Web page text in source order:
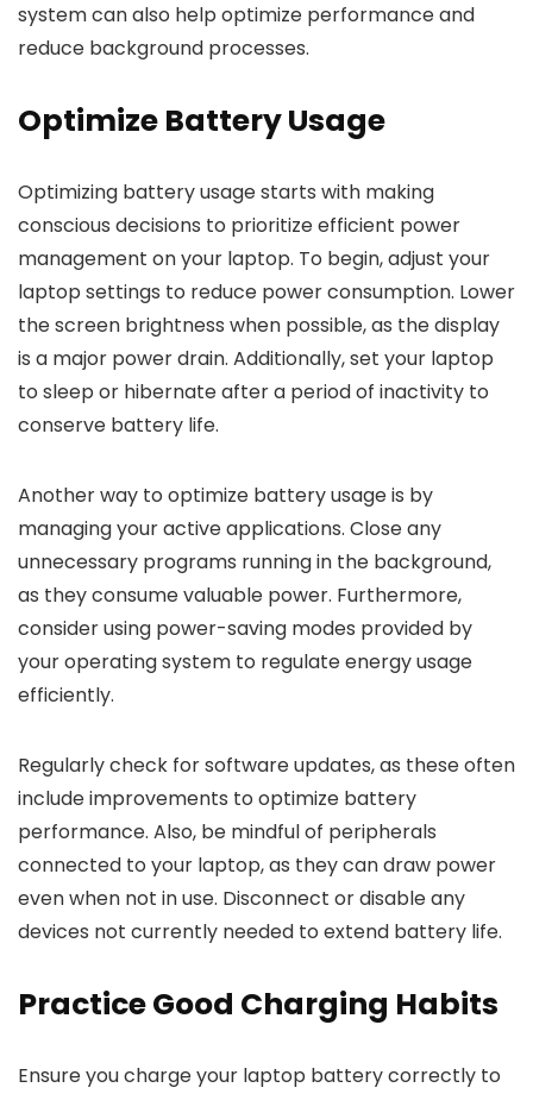
system can also help optimize performance and
reduce background processes.
Optimize Battery Usage
Optimizing battery usage starts with making
conscious decisions to prioritize efficient power
management on your laptop. To begin, adjust your
laptop settings to reduce power consumption. Lower
the screen brightness when possible, as the display
is a major power drain. Additionally, set your laptop
to sleep or hibernate after a period of inactivity to
conserve battery life.
Another way to optimize battery usage is by
managing your active applications. Close any
unnecessary programs running in the background,
as they consume valuable power. Furthermore,
consider using power-saving modes provided by
your operating system to regulate energy usage
efficiently.
Regularly check for software updates, as these often
include improvements to optimize battery
performance. Also, be mindful of peripherals
connected to your laptop, as they can draw power
even when not in use. Disconnect or disable any
devices not currently needed to extend battery life.
Practice Good Charging Habits
Ensure you charge your laptop battery correctly to